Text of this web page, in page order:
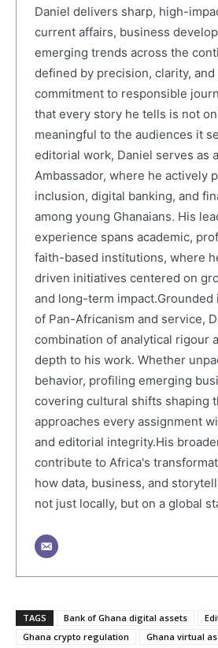
Daniel delivers sharp, high-
current affairs, business
emerging trends across the
defined by precision, clarity, and
commitment to responsible
that every story he tells is not
meaningful to the audiences it
editorial work, Daniel serves as
Ambassador, where he actively
inclusion, digital banking, and
among young Ghanaians. His
experience spans academic,
faith-based institutions, where
driven initiatives centered on
and long-term
of Pan-Africanism and service,
combination of analytical rigour
depth to his work. Whether
behavior, profiling emerging
covering cultural shifts shaping
approaches every assignment
and editorial integrity.His
contribute to Africa's
how data, business, and
not just locally, but on a global
TAGS Bank of Ghana digital assets
Ghana crypto regulation
Ghana virtual